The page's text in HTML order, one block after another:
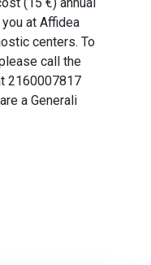
at Affidea
centers. To
call the
2160007817
a Generali